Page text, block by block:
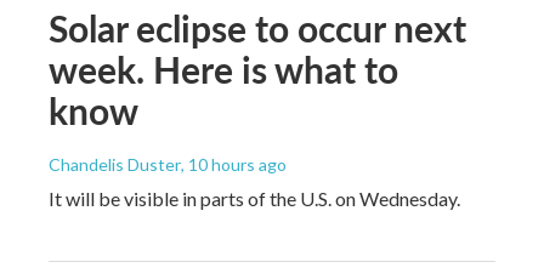
Solar eclipse to occur next
week. Here is what to
know
Chandelis Duster, 10 hours ago
It will be visible in parts of the U.S. on Wednesday.